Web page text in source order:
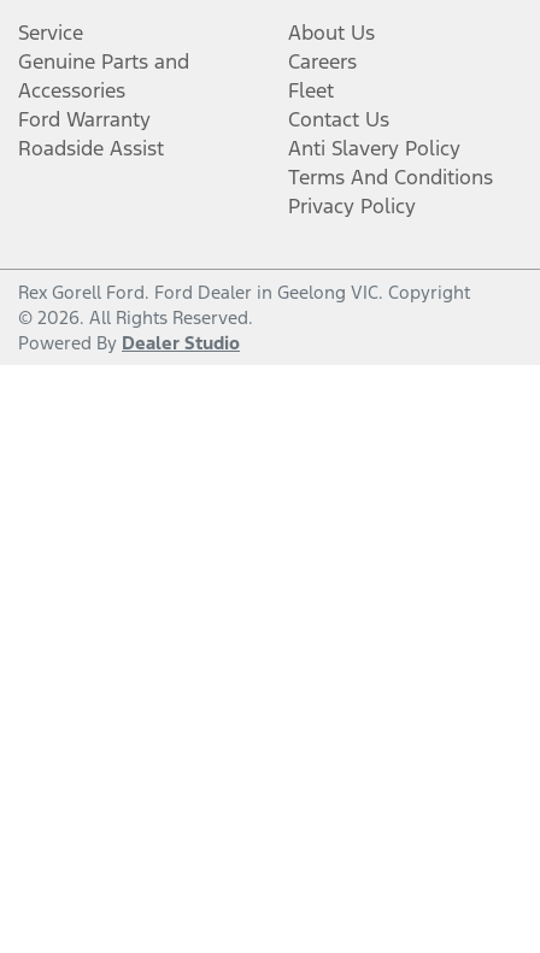
Service
Genuine Parts and
Accessories
Ford Warranty
Roadside Assist
About Us
Careers
Fleet
Contact Us
Anti Slavery Policy
Terms And Conditions
Privacy Policy
Rex Gorell Ford. Ford Dealer in Geelong VIC. Copyright
© 2026. All Rights Reserved.
Powered By Dealer Studio